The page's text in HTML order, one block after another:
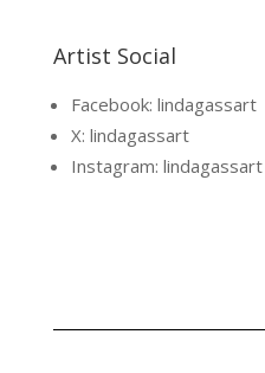
Artist Social
Facebook: lindagassart
X: lindagassart
Instagram: lindagassart